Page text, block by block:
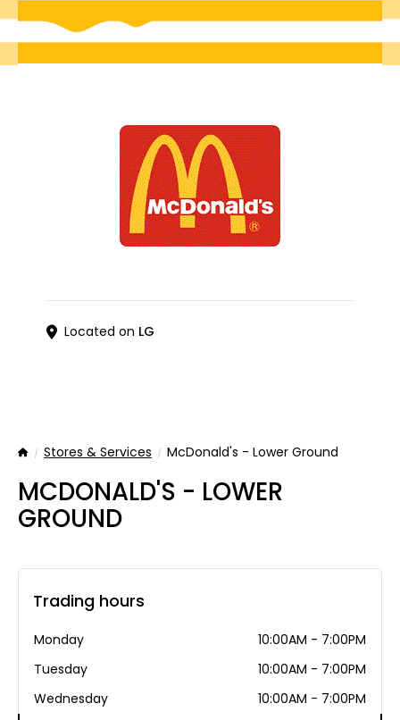
Located on LG
HomeStores & Services McDonald's - Lower Ground
MCDONALD'S - LOWER
GROUND
Trading hours
Monday
10:00AM - 7:00PM
Tuesday
10:00AM - 7:00PM
Wednesday
10:00AM - 7:00PM